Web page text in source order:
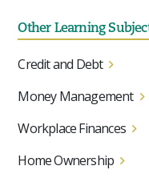
Other Learning
Credit and Debt
Money Management
Workplace Finances
Home Ownership